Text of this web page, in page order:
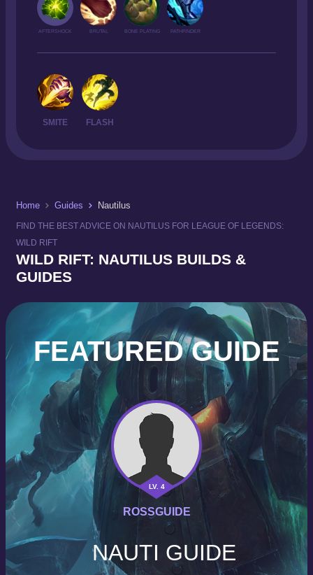
AFTERSHOCK BRUTAL BONE PLATING PATHFINDER
SMITE FLASH
Home Guides Nautilus
FIND THE BEST ADVICE ON NAUTILUS FOR LEAGUE OF LEGENDS:
WILD RIFT
WILD RIFT: NAUTILUS BUILDS &
GUIDES
FEATURED GUIDE
LV. 4
ROSSGUIDE
NAUTI GUIDE